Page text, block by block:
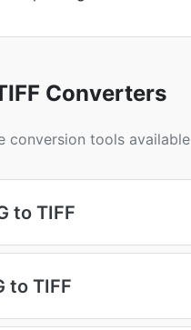
Converters
conversion tools available
to TIFF
to TIFF